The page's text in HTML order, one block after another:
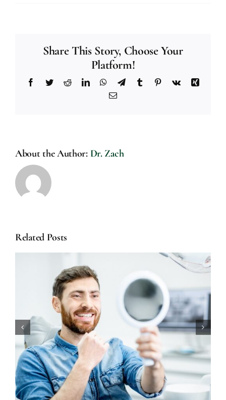
Share This Story, Choose Your
Platform!
Facebook
TwitterRedditLinkedInWhatsApp
TelegramTumblr Pinterest
Vk
Xing
Email
About the Author: Dr. Zach
Related Posts
How Long Does Teeth Whitening
Really Last?